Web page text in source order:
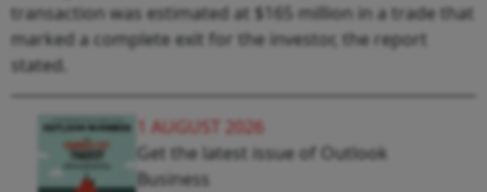
transaction was estimated at $165 million in a trade that
marked a complete exit for the investor, the report
stated.
1 AUGUST 2026
Get the latest issue of Outlook
Business